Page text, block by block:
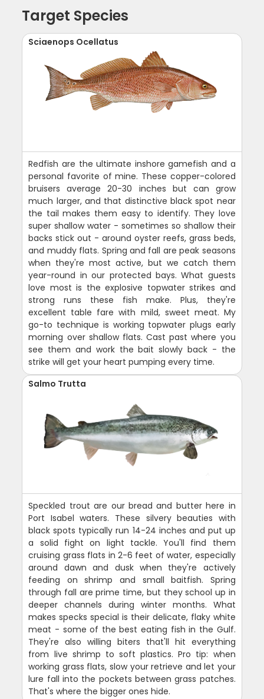
Target Species
Sciaenops Ocellatus
Redfish are the ultimate inshore gamefish and a
personal favorite of mine. These copper-colored
bruisers average 20-30 inches but can grow
much larger, and that distinctive black spot near
the tail makes them easy to identify. They love
super shallow water - sometimes so shallow their
backs stick out - around oyster reefs, grass beds,
and muddy flats. Spring and fall are peak seasons
when they're most active, but we catch them
year-round in our protected bays. What guests
love most is the explosive topwater strikes and
strong runs these fish make. Plus, they're
excellent table fare with mild, sweet meat. My
go-to technique is working topwater plugs early
morning over shallow flats. Cast past where you
see them and work the bait slowly back - the
strike will get your heart pumping every time.
Salmo Trutta
Speckled trout are our bread and butter here in
Port Isabel waters. These silvery beauties with
black spots typically run 14-24 inches and put up
a solid fight on light tackle. You'll find them
cruising grass flats in 2-6 feet of water, especially
around dawn and dusk when they're actively
feeding on shrimp and small baitfish. Spring
through fall are prime time, but they school up in
deeper channels during winter months. What
makes specks special is their delicate, flaky white
meat - some of the best eating fish in the Gulf.
They're also willing biters that'll hit everything
from live shrimp to soft plastics. Pro tip: when
working grass flats, slow your retrieve and let your
lure fall into the pockets between grass patches.
That's where the bigger ones hide.